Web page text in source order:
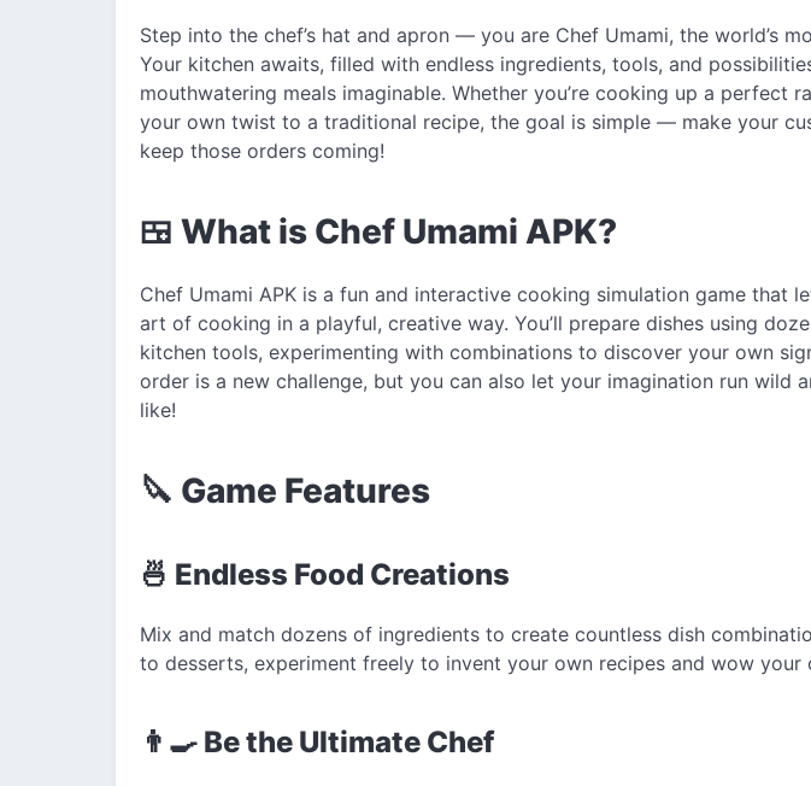
Step into the chef’s hat and apron — you are Chef Umami, the world’s
Your kitchen awaits, filled with endless ingredients, tools, and
mouthwatering meals imaginable. Whether you’re cooking up a perfect
your own twist to a traditional recipe, the goal is simple — make your
keep those orders coming!
🍱 What is Chef Umami APK?
Chef Umami APK is a fun and interactive cooking simulation game that
art of cooking in a playful, creative way. You’ll prepare dishes using
kitchen tools, experimenting with combinations to discover your own
order is a new challenge, but you can also let your imagination run wild
like!
🔪 Game Features
🍜 Endless Food Creations
Mix and match dozens of ingredients to create countless dish
to desserts, experiment freely to invent your own recipes and wow your
👨‍🍳 Be the Ultimate Chef